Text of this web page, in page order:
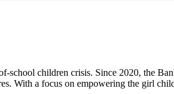
children crisis. Since 2020, the
With a focus on empowering the girl